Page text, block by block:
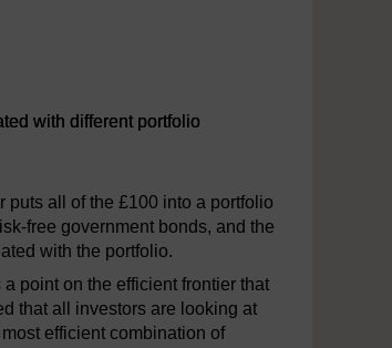
with different portfolio
puts all of the £100 into a portfolio
free government bonds, and the
with the portfolio.
point on the efficient frontier that
that all investors are looking at
efficient combination of